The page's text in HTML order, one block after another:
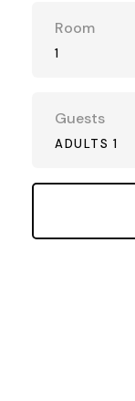
Room
1
Guests
ADULTS 1